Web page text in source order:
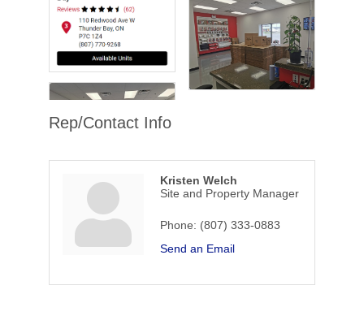
Rep/Contact Info
Kristen Welch
Site and Property Manager
Phone: (807) 333-0883
Send an Email